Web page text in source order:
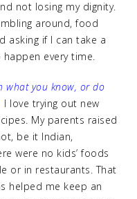
not losing my dignity.
around, food
asking if I can take a
every time.
what you know, or do
I love trying out new
My parents raised
be it Indian,
were no kids’ foods
or in restaurants. That
helped me keep an